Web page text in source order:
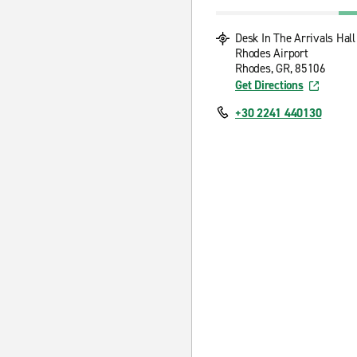
Desk In The Arrivals Hall
Rhodes Airport
Rhodes, GR, 85106
Get Directions
+30 2241 440130